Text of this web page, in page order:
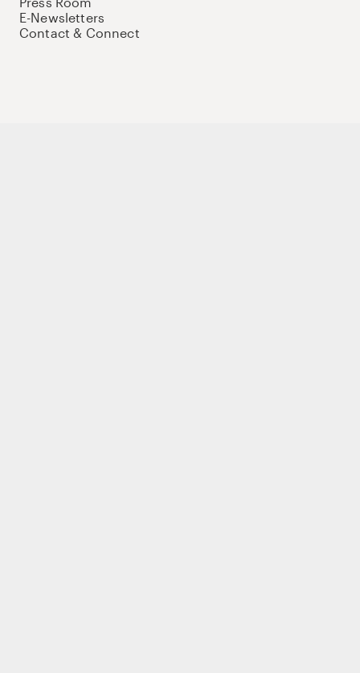
E-Newsletters
Contact & Connect